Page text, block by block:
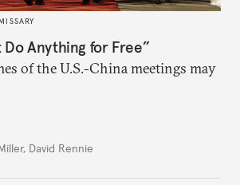
Do Anything for Free”
of the U.S.-China meetings may
, David Rennie